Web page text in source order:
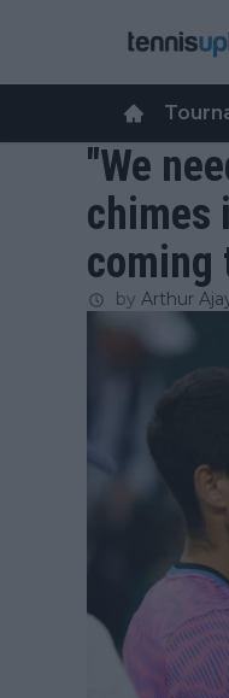
"We
chimes
coming
by Arthur